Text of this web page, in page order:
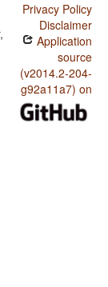
Privacy Policy
Disclaimer
Application
source
(v2014.2-204-
g92a11a7) on